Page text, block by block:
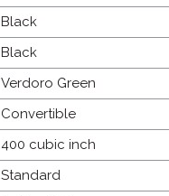
Black
Black
Verdoro Green
Convertible
400 cubic inch
Standard